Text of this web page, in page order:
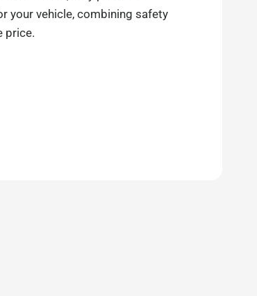
your vehicle, combining safety
price.